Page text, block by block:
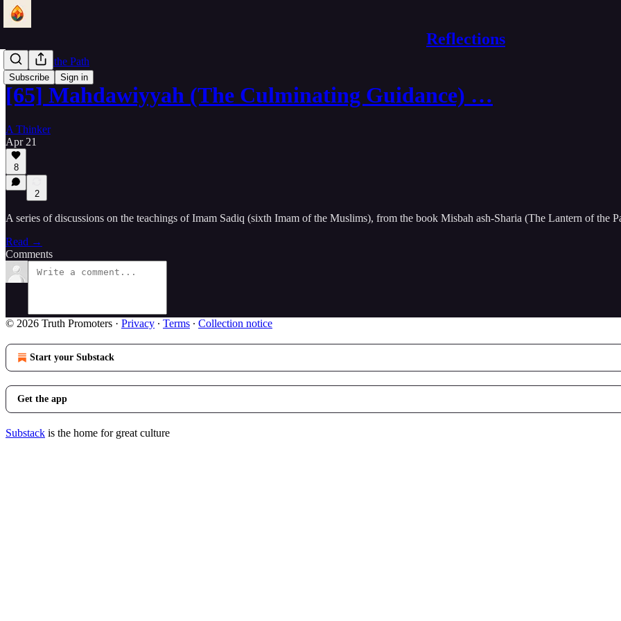
Reflections
Subscribe Sign in
Lantern of the Path
[65] Mahdawiyyah (The Culminating Guidance) …
A Thinker
Apr 21
8
2
A series of discussions on the teachings of Imam Sadiq (sixth Imam of the Muslims), from the book Misbah ash-Sharia (The Lantern of the
Read →
Comments
© 2026 Truth Promoters · Privacy ∙ Terms ∙ Collection notice
Start your Substack
Get the app
Substack is the home for great culture